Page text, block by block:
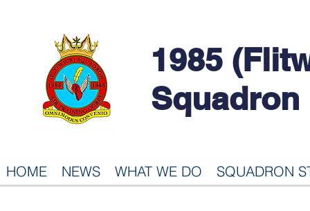
1985
Squadron
HOME NEWS WHAT WE DO SQUADRON